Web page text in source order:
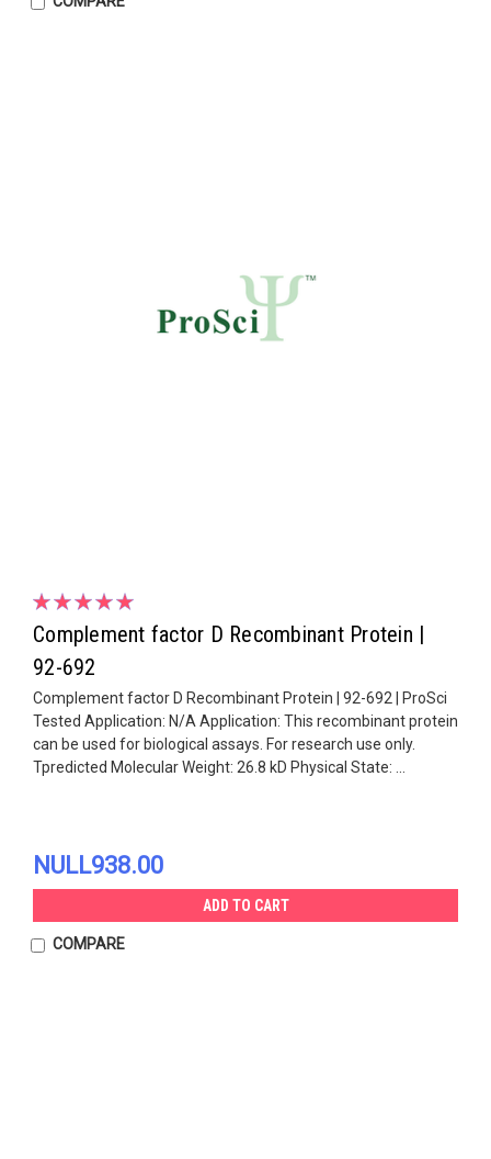
Complement factor D Recombinant Protein |
92-692
Complement factor D Recombinant Protein | 92-692 | ProSci
Tested Application: N/A Application: This recombinant protein
can be used for biological assays. For research use only.
Tpredicted Molecular Weight: 26.8 kD Physical State: ...
NULL938.00
ADD TO CART
COMPARE